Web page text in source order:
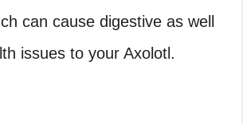
can cause digestive as well
issues to your Axolotl.